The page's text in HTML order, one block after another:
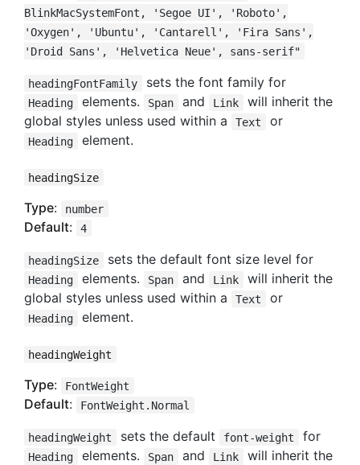
BlinkMacSystemFont, 'Segoe UI', 'Roboto',
'Oxygen', 'Ubuntu', 'Cantarell', 'Fira Sans',
'Droid Sans', 'Helvetica Neue', sans-serif"
headingFontFamily sets the font family for
Heading elements. Span and Link
will inherit the
global styles unless used within a
Text or
Heading element.
headingSize
Type: number
Default: 4
headingSize sets the default font size level for
Heading elements. Span and Link
will inherit the
global styles unless used within a
Text or
Heading element.
headingWeight
Type: FontWeight
Default: FontWeight.Normal
headingWeight sets the default font-weight for
Heading elements. Span and Link
will inherit the